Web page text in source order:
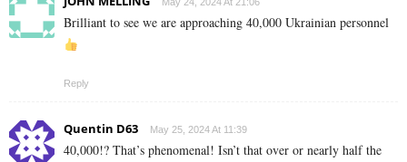
May 24, 2024 At 21:06
Brilliant to see we are approaching 40,000 Ukrainian personnel
Reply
Quentin D63 May 25, 2024 At 11:39
40,000!? That’s phenomenal! Isn’t that over or nearly half the